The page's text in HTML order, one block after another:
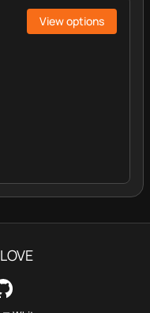
View options
LOVE